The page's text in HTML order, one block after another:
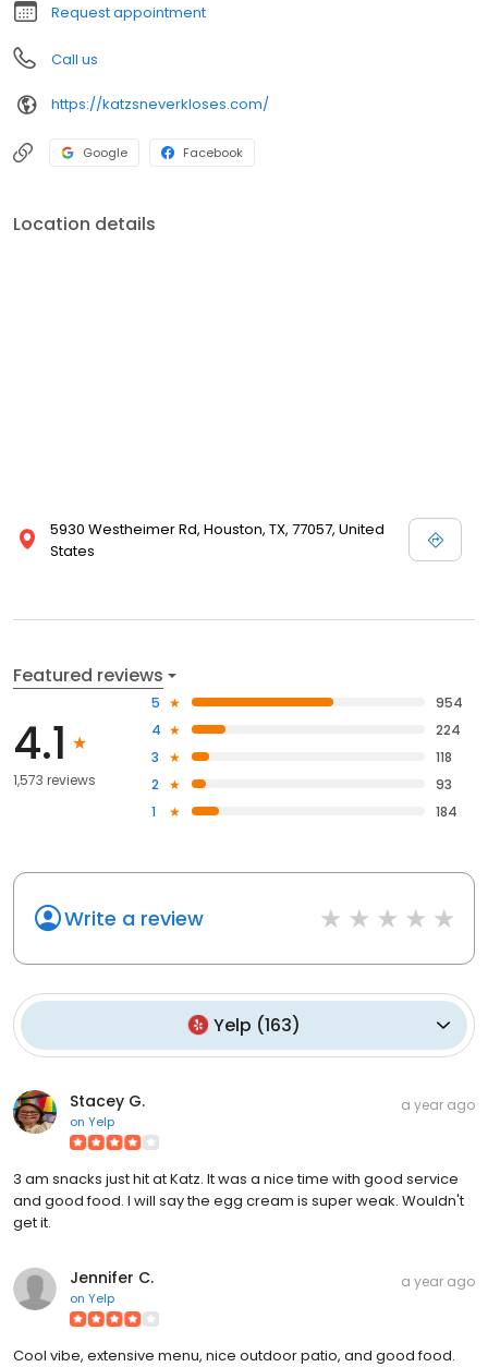
Request appointment
Call us
https://katzsneverkloses.com/
Google Facebook
Location details
5930 Westheimer Rd, Houston, TX, 77057, United
States
Featured reviews
4.1
1,573 reviews
5
954
4
224
3
118
2
93
1
184
Write a review
Yelp (163)
Stacey G.
on Yelp
a year ago
3 am snacks just hit at Katz. It was a nice time with good service
and good food. I will say the egg cream is super weak. Wouldn't
get it.
Jennifer C.
on Yelp
a year ago
Cool vibe, extensive menu, nice outdoor patio, and good food.